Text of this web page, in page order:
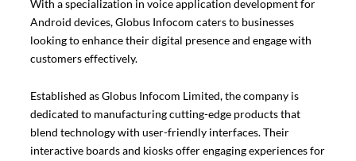
With a specialization in voice application development for
Android devices, Globus Infocom caters to businesses
looking to enhance their digital presence and engage with
customers effectively.
Established as Globus Infocom Limited, the company is
dedicated to manufacturing cutting-edge products that
blend technology with user-friendly interfaces. Their
interactive boards and kiosks offer engaging experiences for